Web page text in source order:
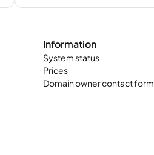
Information
System status
Prices
Domain owner contact form